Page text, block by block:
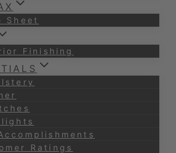
Sheet
Finishing
Ratings